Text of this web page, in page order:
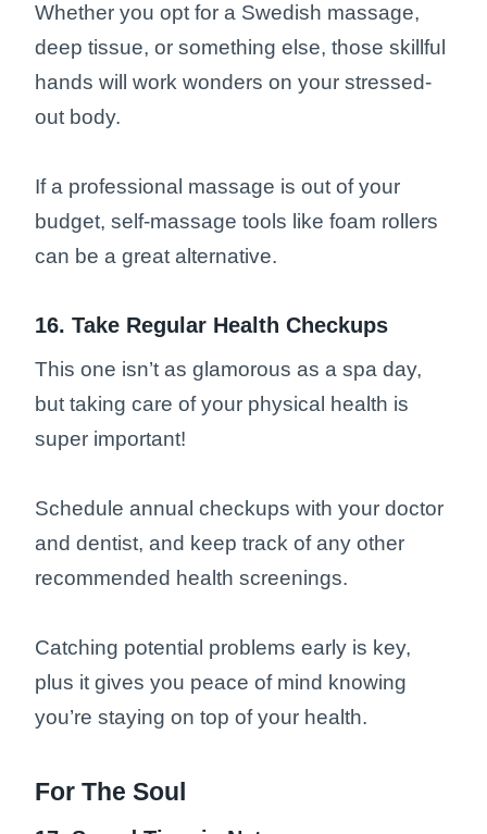
Whether you opt for a Swedish massage,
deep tissue, or something else, those skillful
hands will work wonders on your stressed-
out body.
If a professional massage is out of your
budget, self-massage tools like foam rollers
can be a great alternative.
16. Take Regular Health Checkups
This one isn’t as glamorous as a spa day,
but taking care of your physical health is
super important!
Schedule annual checkups with your doctor
and dentist, and keep track of any other
recommended health screenings.
Catching potential problems early is key,
plus it gives you peace of mind knowing
you’re staying on top of your health.
For The Soul